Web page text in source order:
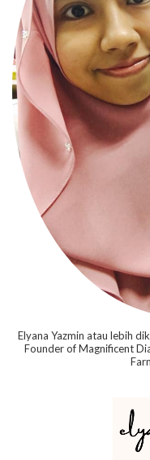
Elyana Yazmin atau lebih
Founder of Magnificent